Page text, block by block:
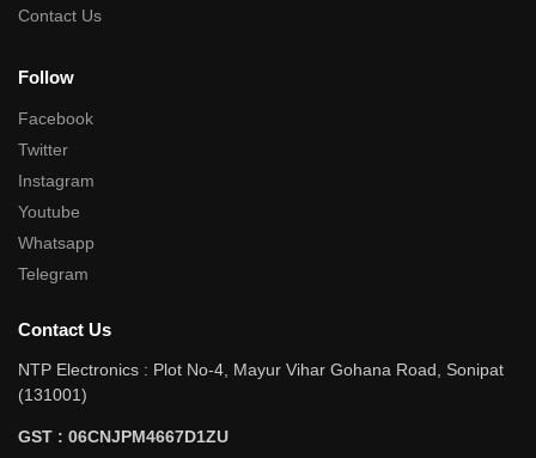
Contact Us
Follow
Facebook
Twitter
Instagram
Youtube
Whatsapp
Telegram
Contact Us
NTP Electronics : Plot No-4, Mayur Vihar Gohana Road, Sonipat
(131001)
GST : 06CNJPM4667D1ZU